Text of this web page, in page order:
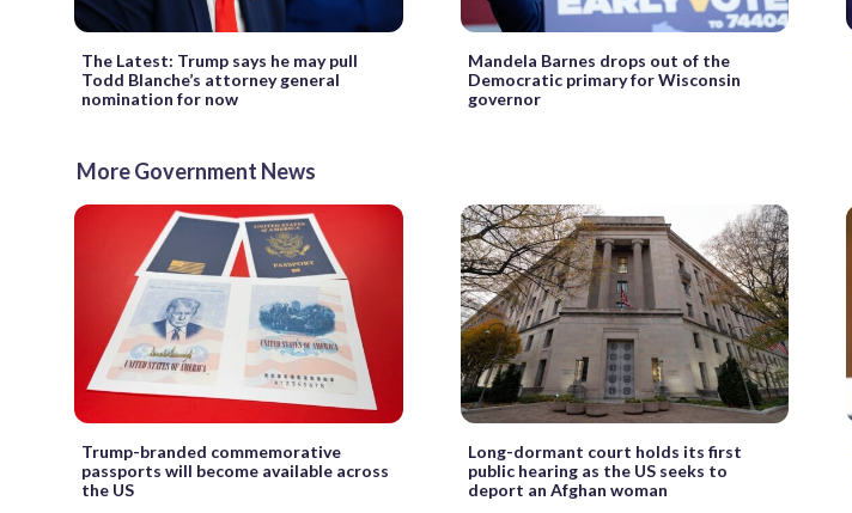
The Latest: Trump says he may pull
Todd Blanche’s attorney general
nomination for now
Mandela Barnes drops out of the
Democratic primary for Wisconsin
governor
More Government News
Trump-branded commemorative
passports will become available across
the US
Long-dormant court holds its first
public hearing as the US seeks to
deport an Afghan woman